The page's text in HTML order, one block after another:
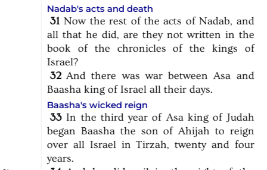
Nadab's acts and death
31 Now the rest of the acts of Nadab, and
all that he did, are they not written in the
book of the chronicles of the kings
of
Israel?
32 And there was war between Asa and
Baasha king of Israel all their days.
Baasha's wicked reign
33 In the third year of Asa king of Judah
began Baasha the son of Ahijah to reign
over all Israel in Tirzah, twenty and four
years.